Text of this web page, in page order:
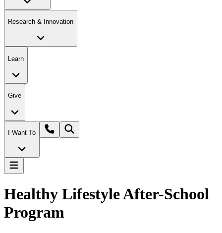
Research & Innovation
Learn
Give
I Want To
Healthy Lifestyle After-School
Program